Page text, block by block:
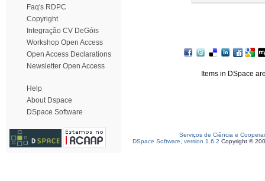
Faq's RDPC
Copyright
Integração CV DeGóis
Workshop Open Access
Open Access Declarations
Newsletter Open Access
Help
About Dspace
DSpace Software
Items in DSpace
Serviços de Ciência e
DSpace Software, version 1.6.2 Copyright ©